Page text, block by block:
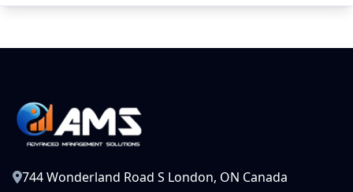
744 Wonderland Road S London, ON Canada